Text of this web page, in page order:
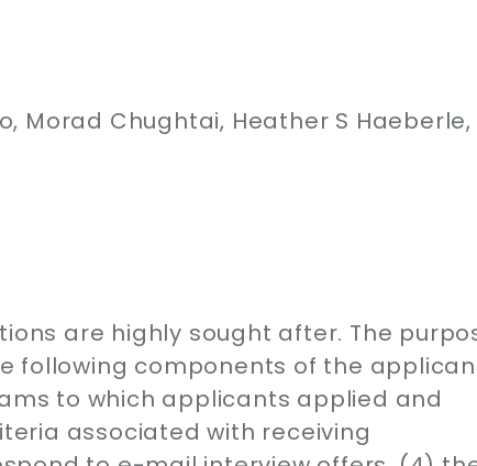
Morad Chughtai, Heather S Haeberle,
are highly sought after. The
following components of the
to which applicants applied and
associated with receiving